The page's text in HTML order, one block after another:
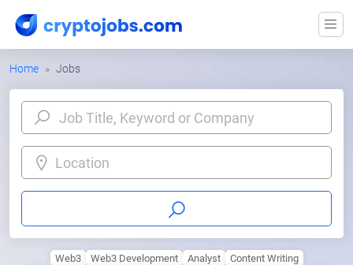
Home Jobs
Location
Web3 Web3 Development Analyst
Content Writing